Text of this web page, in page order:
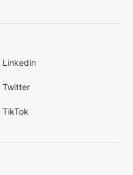
Linkedin
Twitter
TikTok